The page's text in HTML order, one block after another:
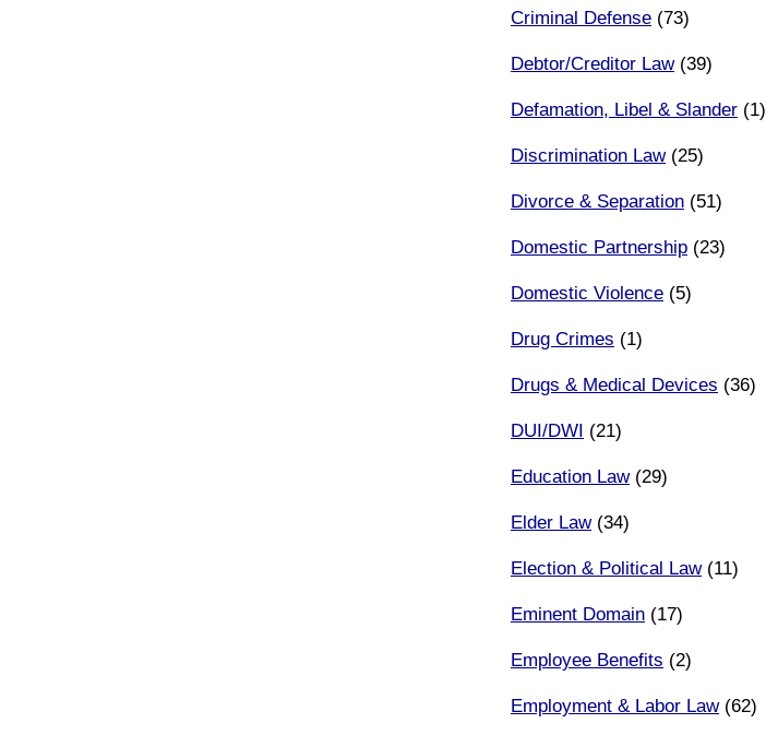
Criminal Defense (73)
Debtor/Creditor Law(39)
Defamation, Libel & Slander (1)
Discrimination Law(25)
Divorce & Separation (51)
Domestic Partnership (23)
Domestic Violence (5)
Drug Crimes (1)
Drugs & Medical Devices (36)
DUI/DWI (21)
Education Law(29)
Elder Law(34)
Election & Political Law(11)
Eminent Domain (17)
Employee Benefits (2)
Employment & Labor Law(62)